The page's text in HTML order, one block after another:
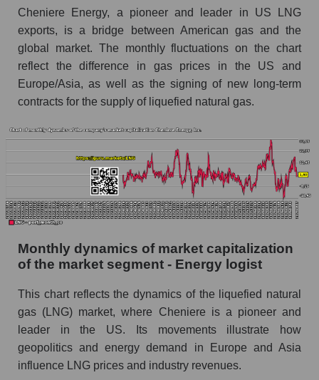
Cheniere Energy, Inc.
Future (projected) sales of companies in the
market segment - Energy logist
Future (projected) sales of the market as a
whole
as a whole
Company marginality Cheniere Energy, Inc.
Market segment marginality - Energy logist
Market marginality as a whole
Employees in the company, segment and market
as a whole
Cheniere Energy, Inc.
Share of the company's employees Cheniere
Energy, Inc. within the market segment -
Energy logist
Cheniere Energy, a pioneer and leader in US LNG
exports, is a bridge between American gas and the
global market. The monthly fluctuations on the chart
reflect the difference in gas prices in the US and
Europe/Asia, as well as the signing of new long-term
contracts for the supply of liquefied natural gas.
Monthly dynamics of market capitalization
of the market segment - Energy logist
This chart reflects the dynamics of the liquefied natural
gas (LNG) market, where Cheniere is a pioneer and
leader in the US. Its movements illustrate how
geopolitics and energy demand in Europe and Asia
influence LNG prices and industry revenues.